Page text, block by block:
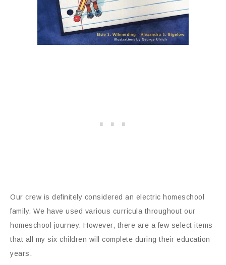
Our crew is definitely considered an electric homeschool
family. We have used various curricula throughout our
homeschool journey. However, there are a few select items
that all my six children will complete during their education
years.